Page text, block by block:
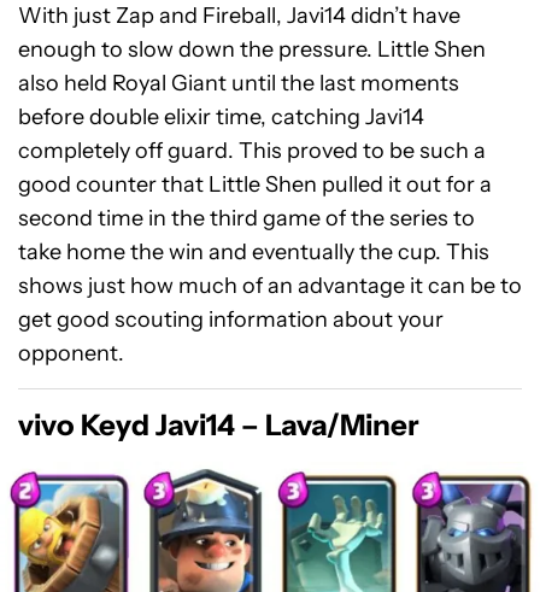
With just Zap and Fireball, Javi14 didn’t have
enough to slow down the pressure. Little Shen
also held Royal Giant until the last moments
before double elixir time, catching Javi14
completely off guard. This proved to be such a
good counter that Little Shen pulled it out for a
second time in the third game of the series to
take home the win and eventually the cup. This
shows just how much of an advantage it can be to
get good scouting information about your
opponent.
vivo Keyd Javi14 – Lava/Miner